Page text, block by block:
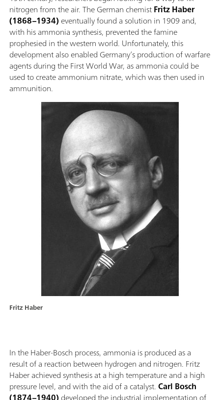
Fritz Haber
nitrogen from the air. The German chemistFritz Haber
(1868–1934) eventually found a solution in 1909 and,
with his ammonia synthesis, prevented the famine
prophesied in the western world. Unfortunately, this
development also enabled Germany’s production of warfare
agents during the First World War, as ammonia could be
used to create ammonium nitrate, which was then used in
ammunition.
In the Haber-Bosch process, ammonia is produced as a
result of a reaction between hydrogen and nitrogen. Fritz
Haber achieved synthesis at a high temperature and a high
pressure level, and with the aid of a catalyst.Carl Bosch